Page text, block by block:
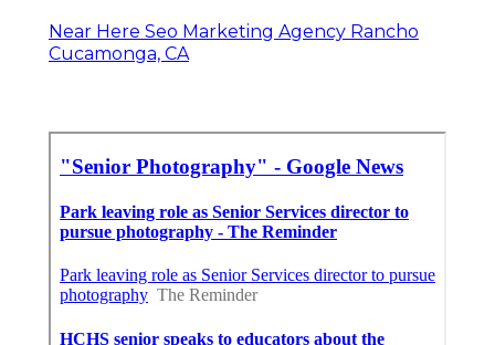
Near Here Seo Marketing Agency Rancho
Cucamonga, CA